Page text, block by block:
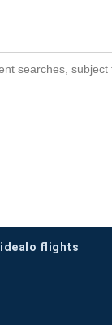
searches, subject
idealo flights